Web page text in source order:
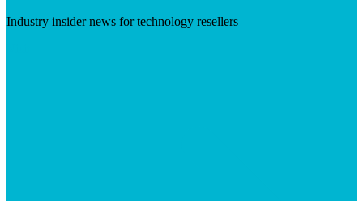
Industry insider news for technology resellers